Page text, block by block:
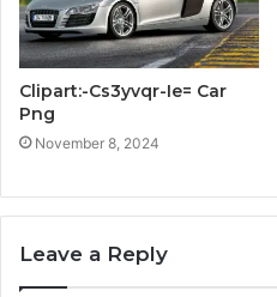
Clipart:-Cs3yvqr-Ie= Car
Png
November 8, 2024
Leave a Reply